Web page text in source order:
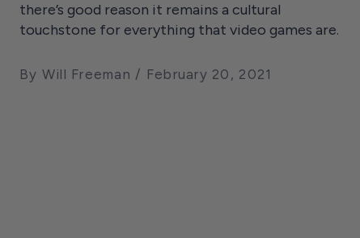
there’s good reason it remains a cultural
touchstone for everything that video games are.
By Will Freeman February 20, 2021